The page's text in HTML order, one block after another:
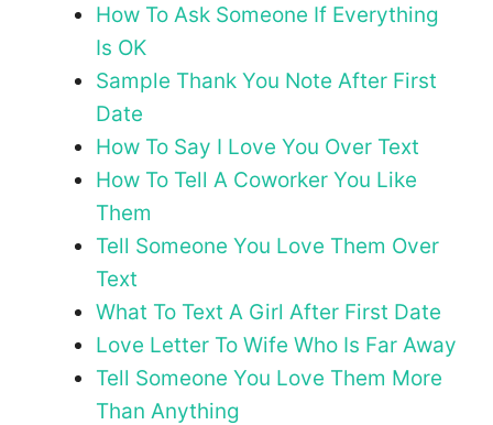
How To Ask Someone If Everything
Is OK
Sample Thank You Note After First
Date
How To Say I Love You Over Text
How To Tell A Coworker You Like
Them
Tell Someone You Love Them Over
Text
What To Text A Girl After First Date
Love Letter To Wife Who Is Far Away
Tell Someone You Love Them More
Than Anything